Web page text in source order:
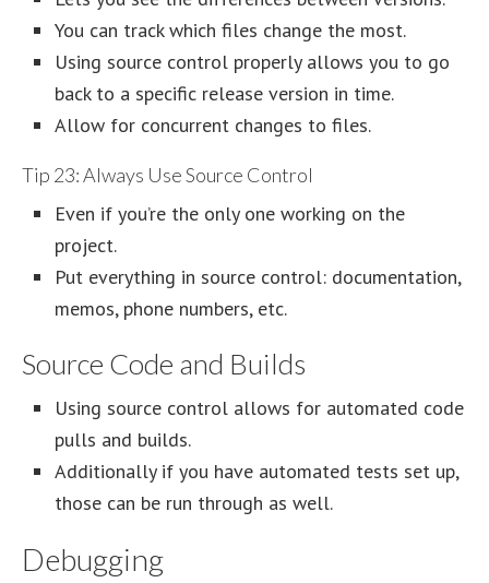
You can track which files change the most.
Using source control properly allows you to go
back to a specific release version in time.
Allow for concurrent changes to files.
Tip 23: Always Use Source Control
Even if you’re the only one working on the
project.
Put everything in source control: documentation,
memos, phone numbers, etc.
Source Code and Builds
Using source control allows for automated code
pulls and builds.
Additionally if you have automated tests set up,
those can be run through as well.
Debugging